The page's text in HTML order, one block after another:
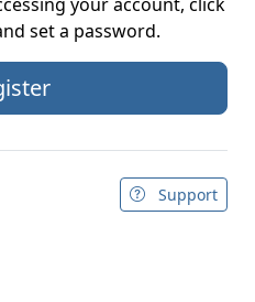
set a password.
Support